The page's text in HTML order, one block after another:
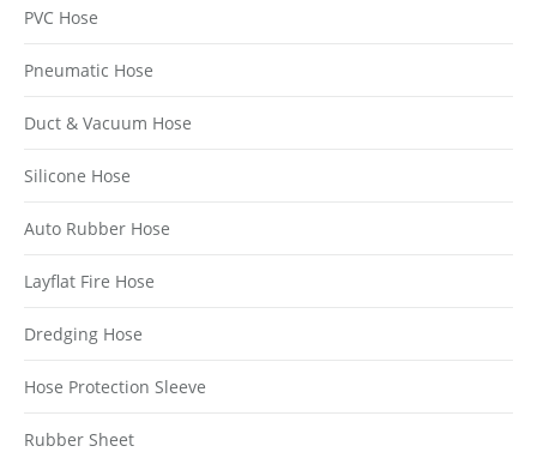
PVC Hose
Pneumatic Hose
Duct & Vacuum Hose
Silicone Hose
Auto Rubber Hose
Layflat Fire Hose
Dredging Hose
Hose Protection Sleeve
Rubber Sheet